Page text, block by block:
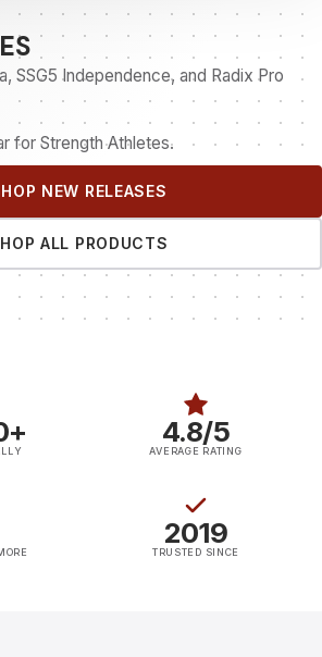
SSG5 Independence, and Radix Pro
for Strength Athletes.
NEW RELEASES
ALL PRODUCTS
4.8/5
AVERAGE RATING
2019
TRUSTED SINCE